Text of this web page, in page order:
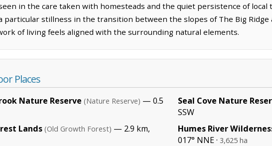
in the care taken with homesteads and the quiet persistence of
particular stillness in the transition between the slopes of The Big Ridge
of living feels aligned with the surrounding natural elements.
Places
Nature Reserve (Nature Reserve) — 0.5
Lands (Old Growth Forest) — 2.9 km,
Seal Cove Nature
SSW
Humes River
017° NNE · 3,625 ha